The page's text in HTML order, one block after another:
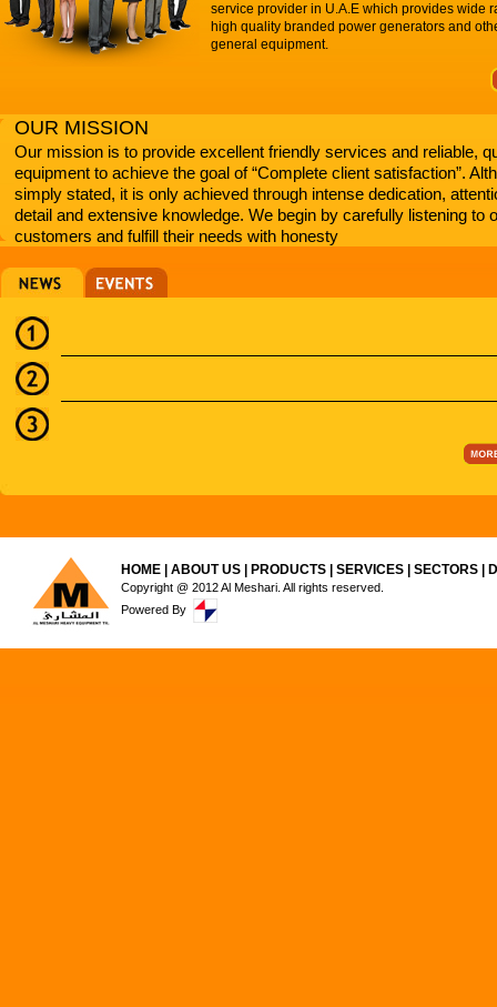
service provider in U.A.E which provides wide
high quality branded power generators and
general equipment.
OUR MISSION
Our mission is to provide excellent friendly services and reliable,
equipment to achieve the goal of “Complete client satisfaction”.
simply stated, it is only achieved through intense dedication,
detail and extensive knowledge. We begin by carefully listening to
customers and fulfill their needs with honesty
HOME ABOUT US PRODUCTS SERVICES SECTORS
Copyright @ 2012 Al Meshari. All rights reserved.
Powered By